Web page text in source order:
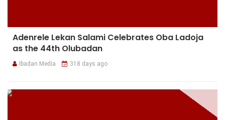
Adenrele Lekan Salami Celebrates Oba Ladoja
as the 44th Olubadan
Ibadan Media 318 days ago